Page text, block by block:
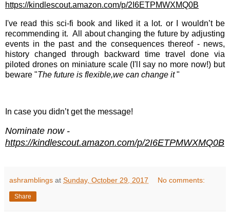
https://kindlescout.amazon.com/p/2I6ETPMWXMQ0B
I've read this sci-fi book and liked it a lot. or I wouldn’t be
recommending it. All about changing the future by adjusting
events in the past and the consequences thereof - news,
history changed through backward time travel done via
piloted drones on miniature scale (I'll say no more now!) but
beware "The future is flexible,we can change it"
In case you didn’t get the message!
Nominate now -
https://kindlescout.amazon.com/p/2I6ETPMWXMQ0B
ashramblings at Sunday, October 29, 2017 No comments:
Share